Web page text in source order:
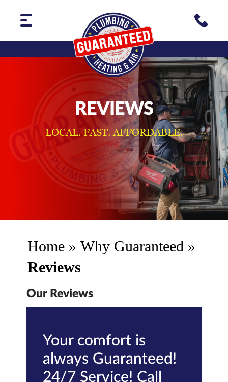
REVIEWS
LOCAL. FAST. AFFORDABLE.
Home » Why Guaranteed »
Reviews
Our Reviews
Your comfort is
always Guaranteed!
24/7 Service! Call